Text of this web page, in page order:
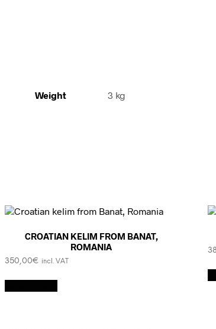
Weight 3 kg
CROATIAN KELIM FROM BANAT,
ROMANIA
350,00€ incl. VAT